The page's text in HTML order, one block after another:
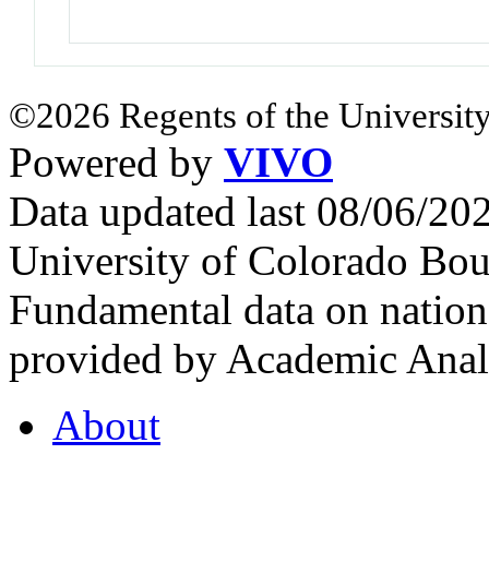
©2026 Regents of the
Powered by VIVO
Data updated last 08/06/
University of Colorado
Fundamental data on
provided by Academic
About